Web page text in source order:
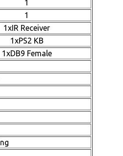
1
1
1xIR Receiver
1xPS2 KB
1xDB9 Female